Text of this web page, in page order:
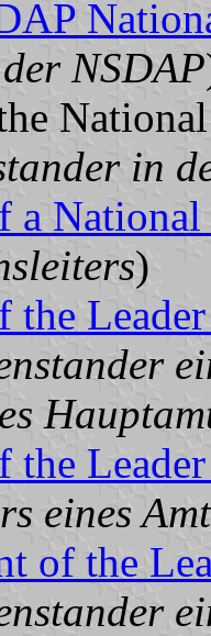
NSDAP
in
a National
)
the
the
eines
of the